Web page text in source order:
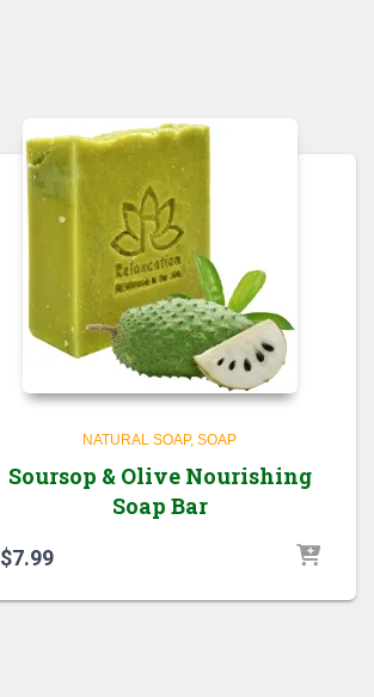
NATURAL SOAP SOAP
Soursop & Olive Nourishing
Soap Bar
$7.99